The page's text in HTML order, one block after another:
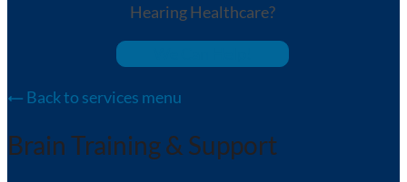
Hearing Healthcare?
Back to services menu
Brain Training & Support